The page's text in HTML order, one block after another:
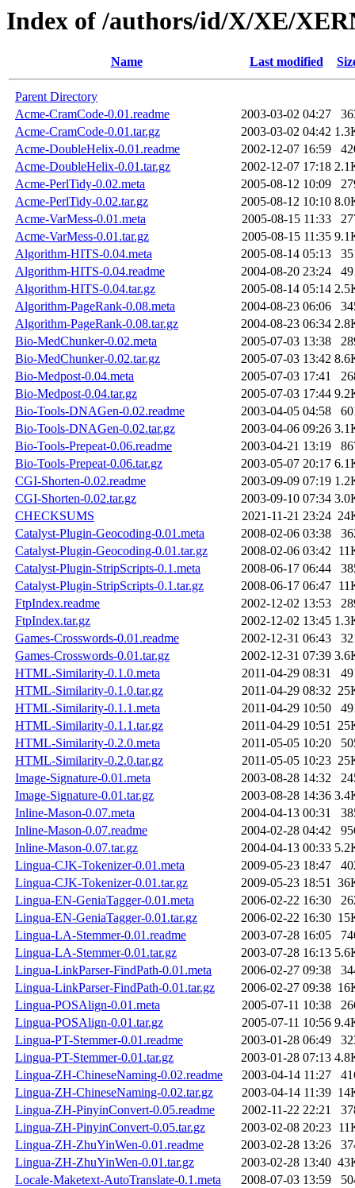
Index of /authors/id/X/XE/
Name Last modified
Parent Directory
Acme-CramCode-0.01.readme
2003-03-02 04:27
Acme-CramCode-0.01.tar.gz
2003-03-02 04:42
Acme-DoubleHelix-0.01.readme
2002-12-07 16:59
Acme-DoubleHelix-0.01.tar.gz
2002-12-07 17:18
Acme-PerlTidy-0.02.meta
2005-08-12 10:09
Acme-PerlTidy-0.02.tar.gz
2005-08-12 10:10
Acme-VarMess-0.01.meta
2005-08-15 11:33
Acme-VarMess-0.01.tar.gz
2005-08-15 11:35
Algorithm-HITS-0.04.meta
2005-08-14 05:13
Algorithm-HITS-0.04.readme
2004-08-20 23:24
Algorithm-HITS-0.04.tar.gz
2005-08-14 05:14
Algorithm-PageRank-0.08.meta
2004-08-23 06:06
Algorithm-PageRank-0.08.tar.gz
2004-08-23 06:34
Bio-MedChunker-0.02.meta
2005-07-03 13:38
Bio-MedChunker-0.02.tar.gz
2005-07-03 13:42
Bio-Medpost-0.04.meta
2005-07-03 17:41
Bio-Medpost-0.04.tar.gz
2005-07-03 17:44
Bio-Tools-DNAGen-0.02.readme
2003-04-05 04:58
Bio-Tools-DNAGen-0.02.tar.gz
2003-04-06 09:26
Bio-Tools-Prepeat-0.06.readme
2003-04-21 13:19
Bio-Tools-Prepeat-0.06.tar.gz
2003-05-07 20:17
CGI-Shorten-0.02.readme
2003-09-09 07:19
CGI-Shorten-0.02.tar.gz
2003-09-10 07:34
CHECKSUMS
2021-11-21 23:24
Catalyst-Plugin-Geocoding-0.01.meta
2008-02-06 03:38
Catalyst-Plugin-Geocoding-0.01.tar.gz
2008-02-06 03:42
Catalyst-Plugin-StripScripts-0.1.meta
2008-06-17 06:44
Catalyst-Plugin-StripScripts-0.1.tar.gz
2008-06-17 06:47
FtpIndex.readme
2002-12-02 13:53
FtpIndex.tar.gz
2002-12-02 13:45
Games-Crosswords-0.01.readme
2002-12-31 06:43
Games-Crosswords-0.01.tar.gz
2002-12-31 07:39
HTML-Similarity-0.1.0.meta
2011-04-29 08:31
HTML-Similarity-0.1.0.tar.gz
2011-04-29 08:32
HTML-Similarity-0.1.1.meta
2011-04-29 10:50
HTML-Similarity-0.1.1.tar.gz
2011-04-29 10:51
HTML-Similarity-0.2.0.meta
2011-05-05 10:20
HTML-Similarity-0.2.0.tar.gz
2011-05-05 10:23
Image-Signature-0.01.meta
2003-08-28 14:32
Image-Signature-0.01.tar.gz
2003-08-28 14:36
Inline-Mason-0.07.meta
2004-04-13 00:31
Inline-Mason-0.07.readme
2004-02-28 04:42
Inline-Mason-0.07.tar.gz
2004-04-13 00:33
Lingua-CJK-Tokenizer-0.01.meta
2009-05-23 18:47
Lingua-CJK-Tokenizer-0.01.tar.gz
2009-05-23 18:51
Lingua-EN-GeniaTagger-0.01.meta
2006-02-22 16:30
Lingua-EN-GeniaTagger-0.01.tar.gz
2006-02-22 16:30
Lingua-LA-Stemmer-0.01.readme
2003-07-28 16:05
Lingua-LA-Stemmer-0.01.tar.gz
2003-07-28 16:13
Lingua-LinkParser-FindPath-0.01.meta
2006-02-27 09:38
Lingua-LinkParser-FindPath-0.01.tar.gz
2006-02-27 09:38
Lingua-POSAlign-0.01.meta
2005-07-11 10:38
Lingua-POSAlign-0.01.tar.gz
2005-07-11 10:56
Lingua-PT-Stemmer-0.01.readme
2003-01-28 06:49
Lingua-PT-Stemmer-0.01.tar.gz
2003-01-28 07:13
Lingua-ZH-ChineseNaming-0.02.readme
2003-04-14 11:27
Lingua-ZH-ChineseNaming-0.02.tar.gz
2003-04-14 11:39
Lingua-ZH-PinyinConvert-0.05.readme
2002-11-22 22:21
Lingua-ZH-PinyinConvert-0.05.tar.gz
2003-02-08 20:23
Lingua-ZH-ZhuYinWen-0.01.readme
2003-02-28 13:26
Lingua-ZH-ZhuYinWen-0.01.tar.gz
2003-02-28 13:40
Locale-Maketext-AutoTranslate-0.1.meta
2008-07-03 13:59